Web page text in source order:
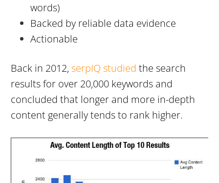
words)
Backed by reliable data evidence
Actionable
Back in 2012, serpIQ studied the search
results for over 20,000 keywords and
concluded that longer and more in-depth
content generally tends to rank higher.